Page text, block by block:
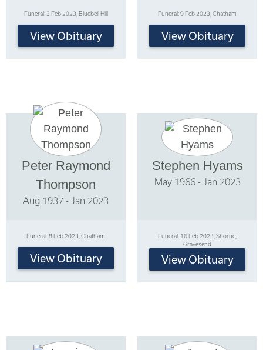
Funeral: 3 Feb 2023, Bluebell Hill
View Obituary
Funeral: 9 Feb 2023, Chatham
View Obituary
Peter Raymond
Thompson
Aug 1937 - Jan 2023
Funeral: 8 Feb 2023, Chatham
View Obituary
Stephen Hyams
May 1966 - Jan 2023
Funeral: 16 Feb 2023, Shorne,
Gravesend
View Obituary